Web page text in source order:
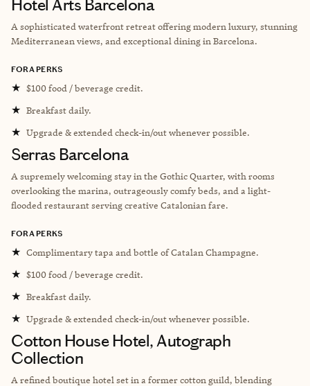
Hotel Arts Barcelona
A sophisticated waterfront retreat offering modern luxury, stunning
Mediterranean views, and exceptional dining in Barcelona.
FORA PERKS
★ $100 food / beverage credit.
★ Breakfast daily.
★ Upgrade & extended check-in/out whenever possible.
Serras Barcelona
A supremely welcoming stay in the Gothic Quarter, with rooms
overlooking the marina, outrageously comfy beds, and a light-
flooded restaurant serving creative Catalonian fare.
FORA PERKS
★ Complimentary tapa and bottle of Catalan Champagne.
★ $100 food / beverage credit.
★ Breakfast daily.
★ Upgrade & extended check-in/out whenever possible.
Cotton House Hotel, Autograph
Collection
A refined boutique hotel set in a former cotton guild, blending